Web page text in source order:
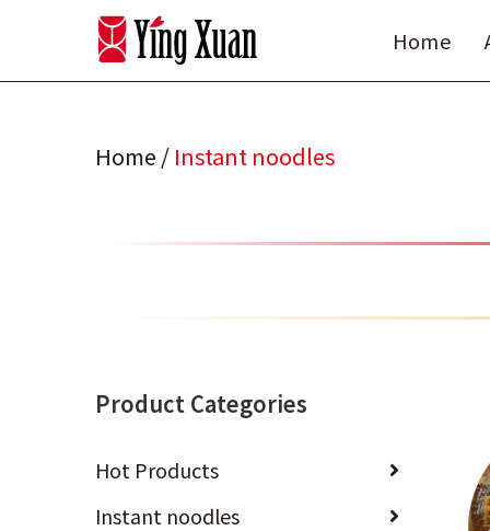
Home
Home / Instant noodles
Product Categories
Hot Products
Instant noodles